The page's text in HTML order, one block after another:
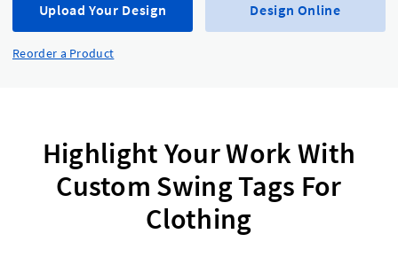
Upload Your Design Design Online
Reorder a Product
Highlight Your Work With
Custom Swing Tags For
Clothing